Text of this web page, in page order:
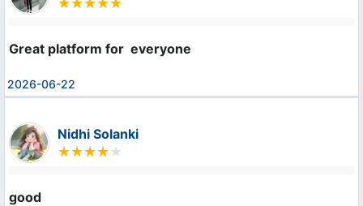
Great platform for  everyone
2026-06-22
Nidhi Solanki
good